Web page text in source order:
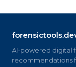
AI-powered digital
recommendations